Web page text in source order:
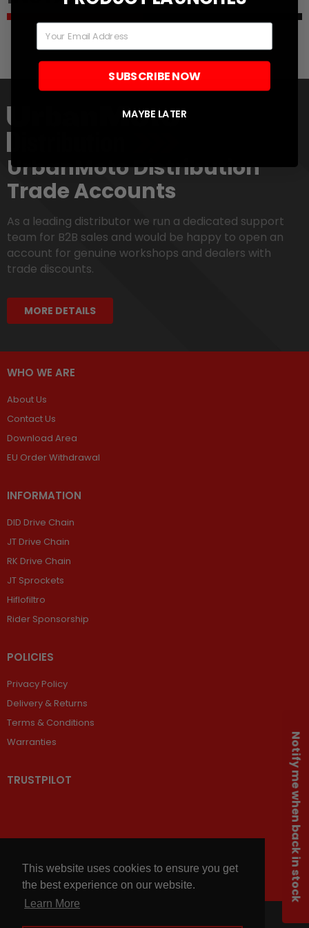
This website uses cookies to ensure you get
the best experience on our website.
Learn More
UrbanMoto Distribution
Trade Accounts
As a leading distributor we run a dedicated support
team for B2B sales and would be happy to open an
account for genuine workshops and dealers with
trade discounts.
MORE DETAILS
WHO WE ARE
About Us
Contact Us
Download Area
EU Order Withdrawal
INFORMATION
DID Drive Chain
JT Drive Chain
RK Drive Chain
JT Sprockets
Hiflofiltro
Rider Sponsorship
POLICIES
Privacy Policy
Delivery & Returns
Terms & Conditions
Warranties
TRUSTPILOT
© 2026,Chains and Sprockets
Notify me when back in stock
SUBSCRIBE NOW
MAYBE LATER